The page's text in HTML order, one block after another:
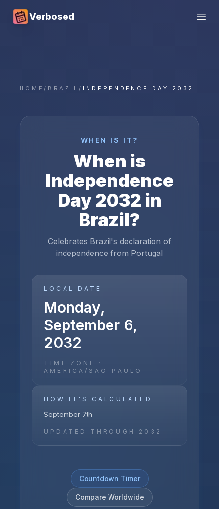
Verbosed
HOME / BRAZIL/ INDEPENDENCE DAY 2032
WHEN IS IT?
When is
Independence
Day2032 in
Brazil?
Celebrates Brazil's declaration of
independence from Portugal
LOCAL DATE
Monday,
September 6,
2032
TIME ZONE ·
AMERICA/SAO_PAULO
HOW IT'S CALCULATED
September 7th
UPDATED THROUGH 2032
Countdown Timer
Compare Worldwide